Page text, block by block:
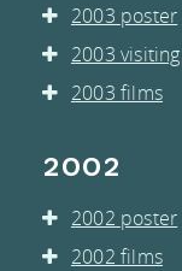
2003 poster
2003
2003 films
2002
2002 poster
2002 films